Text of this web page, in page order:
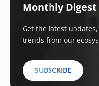
Monthly Digest
Get the latest
trends from our
SUBSCRIBE